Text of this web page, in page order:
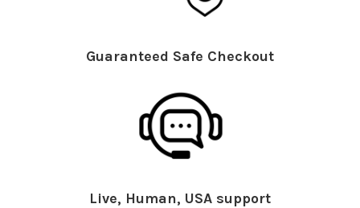
Guaranteed Safe Checkout
Live, Human, USA support